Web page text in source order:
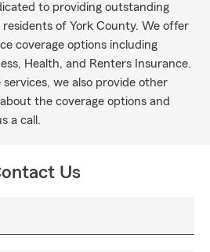
to providing outstanding
of York County. We offer
coverage options including
Health, and Renters Insurance.
we also provide other
the coverage options and
a call.
Us